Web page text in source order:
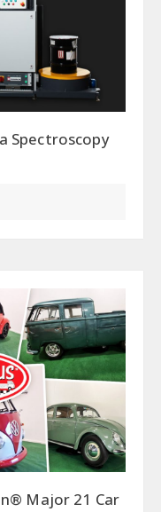
Spectroscopy
Major 21 Car